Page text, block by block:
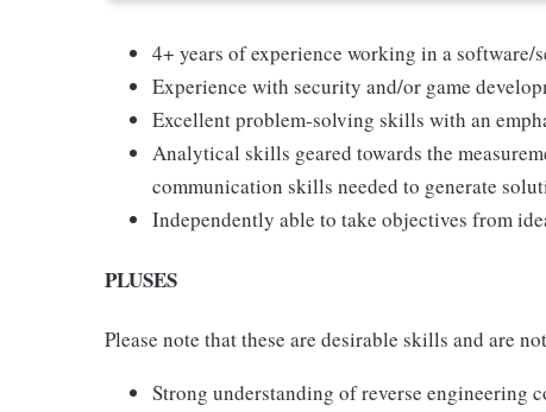
4+ years of experience working in a
Experience with security and/or game
Excellent problem-solving skills with an
Analytical skills geared towards the
communication skills needed to generate
Independently able to take objectives from
PLUSES
Please note that these are desirable skills and are
Strong understanding of reverse engineering